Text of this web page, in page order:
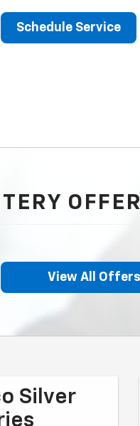
Schedule Service
View All Offers
Silver